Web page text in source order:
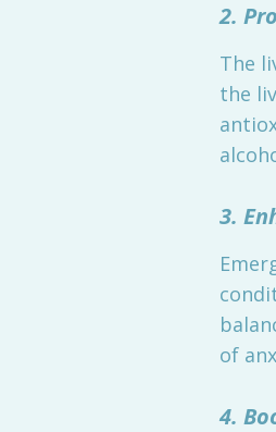
2.
The
the
3.
of
4.